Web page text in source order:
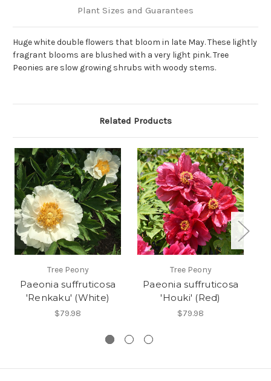
Plant Sizes and Guarantees
Huge white double flowers that bloom in late May. These lightly
fragrant blooms are blushed with a very light pink. Tree
Peonies are slow growing shrubs with woody stems.
Related Products
Tree Peony
Paeonia suffruticosa
'Renkaku' (White)
$79.98
Tree Peony
Paeonia suffruticosa
'Houki' (Red)
$79.98